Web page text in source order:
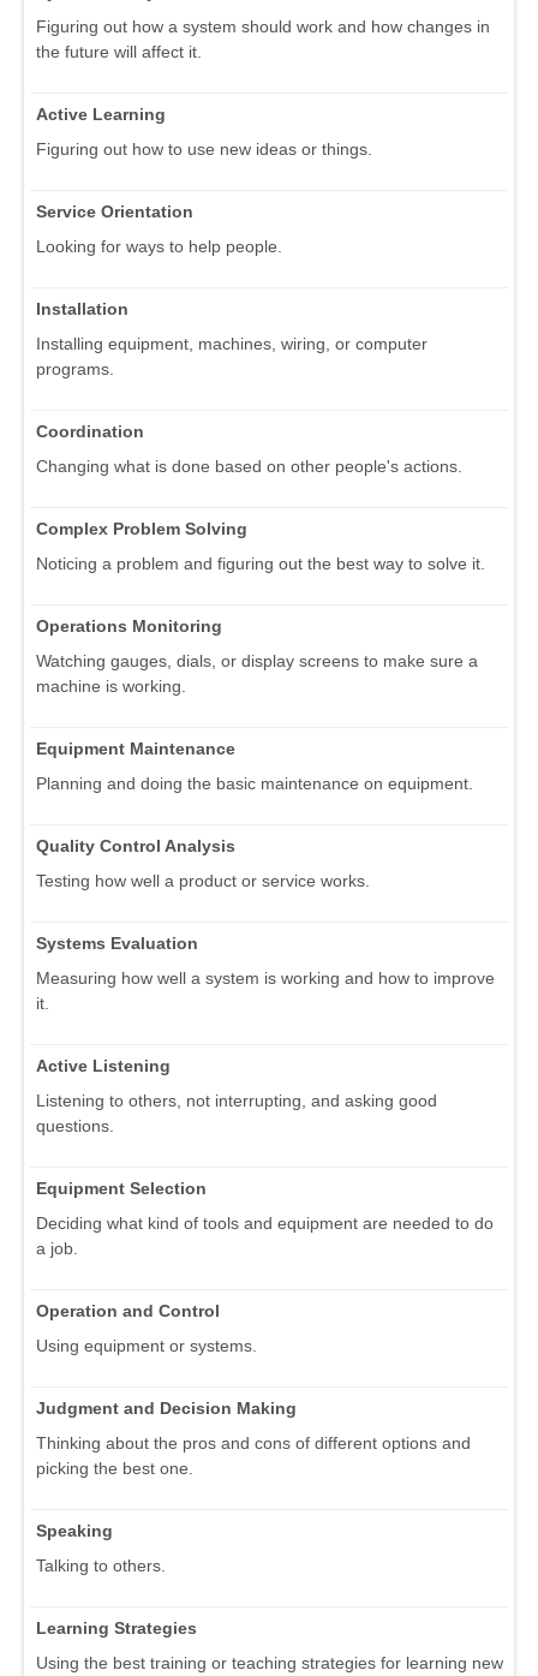
Figuring out how a system should work and how changes in
the future will affect it.
Active Learning
Figuring out how to use new ideas or things.
Service Orientation
Looking for ways to help people.
Installation
Installing equipment, machines, wiring, or computer
programs.
Coordination
Changing what is done based on other people's actions.
Complex Problem Solving
Noticing a problem and figuring out the best way to solve it.
Operations Monitoring
Watching gauges, dials, or display screens to make sure a
machine is working.
Equipment Maintenance
Planning and doing the basic maintenance on equipment.
Quality Control Analysis
Testing how well a product or service works.
Systems Evaluation
Measuring how well a system is working and how to improve
it.
Active Listening
Listening to others, not interrupting, and asking good
questions.
Equipment Selection
Deciding what kind of tools and equipment are needed to do
a job.
Operation and Control
Using equipment or systems.
Judgment and Decision Making
Thinking about the pros and cons of different options and
picking the best one.
Speaking
Talking to others.
Learning Strategies
Using the best training or teaching strategies for learning new